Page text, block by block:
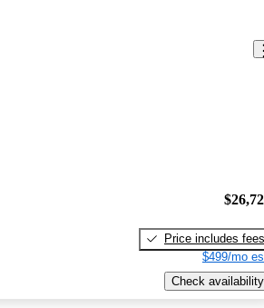
Price includes fees
$499/mo
Check availability